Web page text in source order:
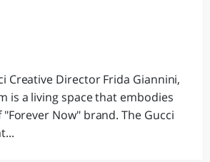
Creative Director Frida Giannini,
is a living space that embodies
Now" brand. The Gucci